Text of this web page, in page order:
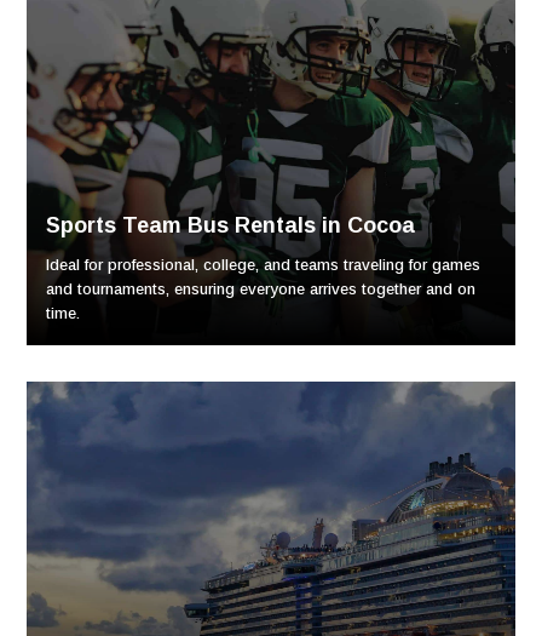
Sports Team Bus Rentals in Cocoa
Ideal for professional, college, and teams traveling for games
and tournaments, ensuring everyone arrives together and on
time.